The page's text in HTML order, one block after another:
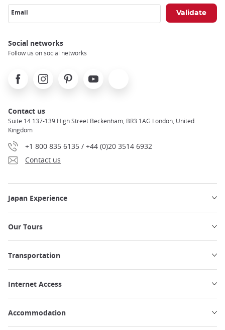
Email
Social networks
Follow us on social networks
FacebookInstagramPinterest Youtube
Contact us
Suite 14 137-139 High Street Beckenham, BR3 1AG London, United
Kingdom
+1 800 835 6135 / +44 (0)20 3514 6932
Contact us
Japan Experience
Our Tours
Transportation
Internet Access
Accommodation